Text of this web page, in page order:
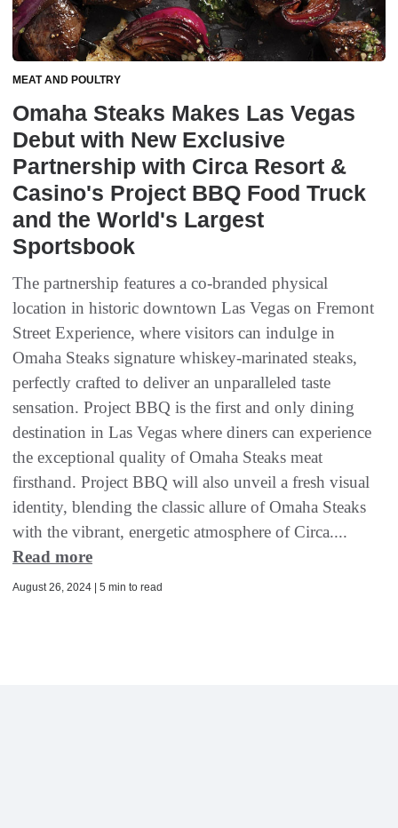
MEAT AND POULTRY
Omaha Steaks Makes Las Vegas
Debut with New Exclusive
Partnership with Circa Resort &
Casino's Project BBQ Food Truck
and the World's Largest
Sportsbook
The partnership features a co-branded physical
location in historic downtown Las Vegas on Fremont
Street Experience, where visitors can indulge in
Omaha Steaks signature whiskey-marinated steaks,
perfectly crafted to deliver an unparalleled taste
sensation. Project BBQ is the first and only dining
destination in Las Vegas where diners can experience
the exceptional quality of Omaha Steaks meat
firsthand. Project BBQ will also unveil a fresh visual
identity, blending the classic allure of Omaha Steaks
with the vibrant, energetic atmosphere of Circa....
Read more
August 26, 2024 | 5 min to read